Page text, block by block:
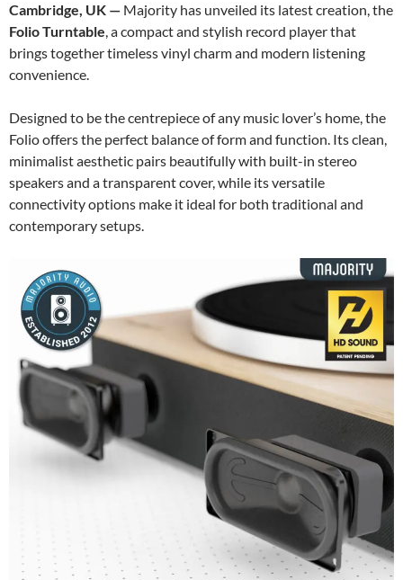
Cambridge, UK — Majority has unveiled its latest creation, the
Folio Turntable, a compact and stylish record player that
brings together timeless vinyl charm and modern listening
convenience.
Designed to be the centrepiece of any music lover’s home, the
Folio offers the perfect balance of form and function. Its clean,
minimalist aesthetic pairs beautifully with built-in stereo
speakers and a transparent cover, while its versatile
connectivity options make it ideal for both traditional and
contemporary setups.